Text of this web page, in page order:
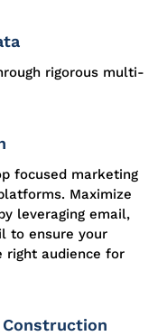
rigorous multi-
focused marketing
Maximize
leveraging email,
to ensure your
right audience for
Construction